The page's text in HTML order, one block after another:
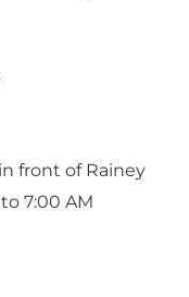
front of Rainey
7:00 AM